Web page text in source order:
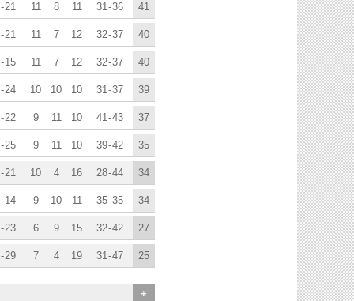
41
11 8 11 31-36
-21
40
11 7 12 32-37
-21
40
11 7 12 32-37
-15
39
10 10 10 31-37
-24
37
9 11 10 41-43
-22
35
9 11 10 39-42
-25
34
10 4 16 28-44
-21
34
9 10 11 35-35
-14
27
6 9 15 32-42
-23
25
7 4 19 31-47
-29
+